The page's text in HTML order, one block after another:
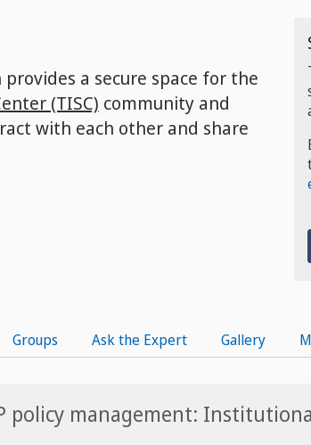
a secure space for the
(TISC) community and
with each other and share
Groups Ask the Expert Gallery
policy management: